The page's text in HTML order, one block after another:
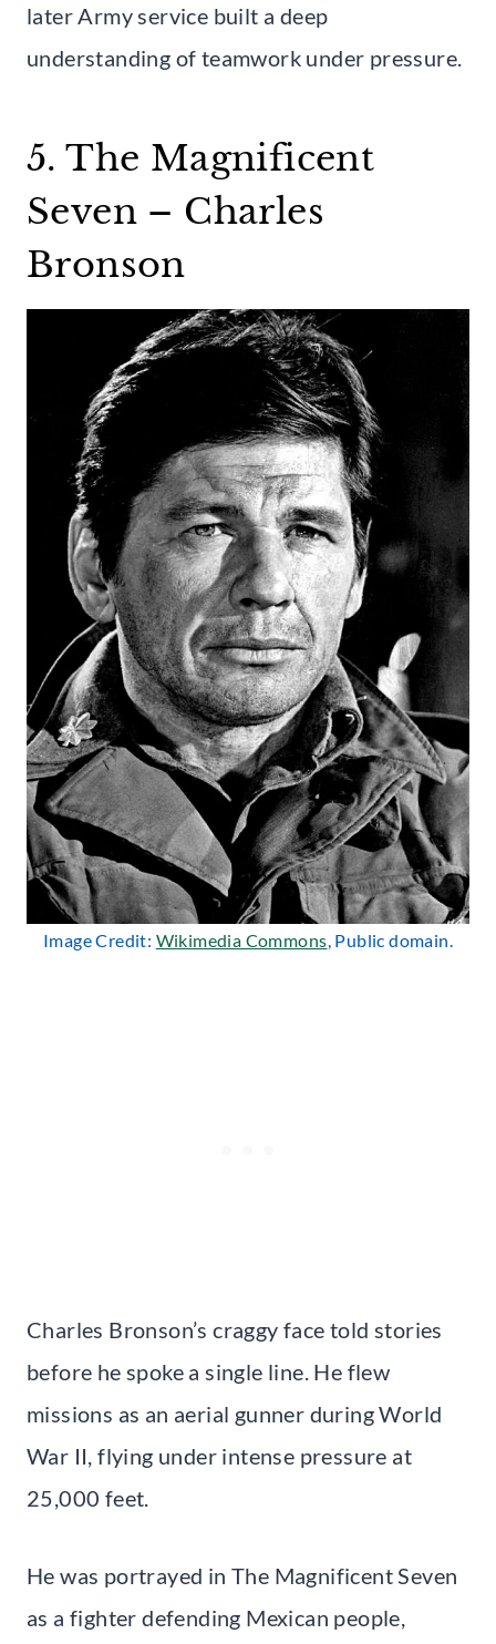
later Army service built a deep
understanding of teamwork under pressure.
5. The Magnificent
Seven – Charles
Bronson
Image Credit: Wikimedia Commons, Public domain.
Charles Bronson’s craggy face told stories
before he spoke a single line. He flew
missions as an aerial gunner during World
War II, flying under intense pressure at
25,000 feet.
He was portrayed in The Magnificent Seven
as a fighter defending Mexican people,